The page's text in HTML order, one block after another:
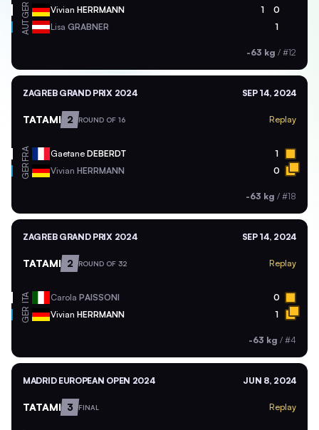
GER Vivian HERRMANN 1 0
AUT Lisa GRABNER 1
-63 kg / #12
ZAGREB GRAND PRIX 2024 SEP 14, 2024
TATAMI 2 ROUND OF 16 Replay
FRA Gaetane DEBERDT 1
GER Vivian HERRMANN 0
-63 kg / #18
ZAGREB GRAND PRIX 2024 SEP 14, 2024
TATAMI 2 ROUND OF 32 Replay
ITA Carola PAISSONI 0
GER Vivian HERRMANN 1
-63 kg / #4
MADRID EUROPEAN OPEN 2024 JUN 8, 2024
TATAMI 3 FINAL Replay